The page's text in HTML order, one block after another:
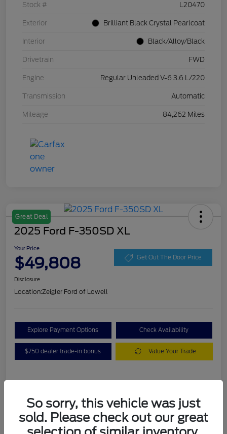
Stock # L20470
Exterior Brilliant Black Crystal Pearlcoat
Interior Black/Alloy/Black
Drivetrain FWD
Engine Regular Unleaded V-6 3.6 L/220
Transmission Automatic
Mileage 84,262 Miles
Great Deal
2025 Ford F-350SD XL
Your Price
$49,808 Get Out The Door Price
Disclosure
Location:Zeigler Ford of Lowell
Explore Payment Options Check Availability
$750 dealer trade-in bonus Value Your Trade
VIN 1FT8W3BA7SEC88078
So sorry, this vehicle was just
sold. Please check out our great